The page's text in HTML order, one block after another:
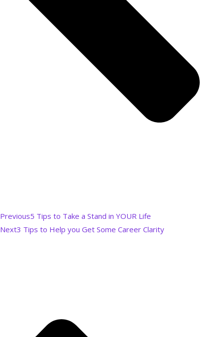
Previous5 Tips to Take a Stand in YOUR Life
Next3 Tips to Help you Get Some Career Clarity